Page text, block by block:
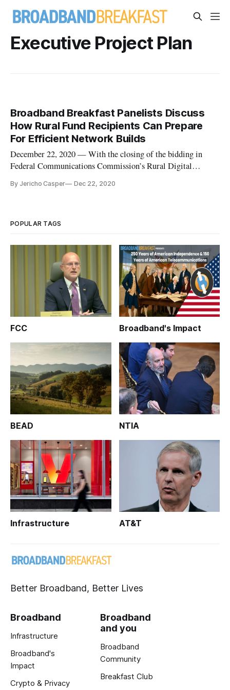
Executive Project Plan
Broadband Breakfast Panelists Discuss
How Rural Fund Recipients Can Prepare
For Efficient Network Builds
December 22, 2020 — With the closing of the bidding in
Federal Communications Commission’s Rural Digital
are beginning to initiate groundwork for the federally-
By Jericho Casper Dec 22, 2020
POPULAR TAGS
FCC Broadband's Impact
BEAD NTIA
Infrastructure AT&T
Better Broadband, Better Lives
Broadband
Infrastructure
Broadband's
Impact
Crypto & Privacy
Broadband
and you
Broadband
Community
Breakfast Club